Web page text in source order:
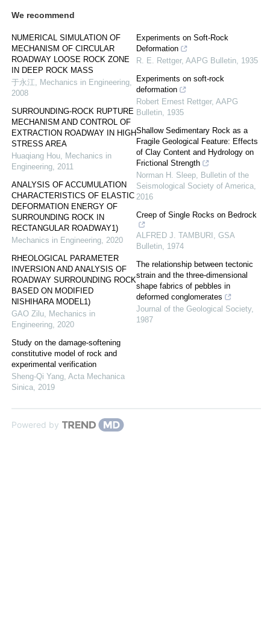
We recommend
NUMERICAL SIMULATION OF
MECHANISM OF CIRCULAR
ROADWAY LOOSE ROCK ZONE
IN DEEP ROCK MASS
于永江, Mechanics in Engineering,
2008
SURROUNDING-ROCK RUPTURE
MECHANISM AND CONTROL OF
EXTRACTION ROADWAY IN HIGH
STRESS AREA
Huaqiang Hou, Mechanics in
Engineering, 2011
ANALYSIS OF ACCUMULATION
CHARACTERISTICS OF ELASTIC
DEFORMATION ENERGY OF
SURROUNDING ROCK IN
RECTANGULAR ROADWAY1)
Mechanics in Engineering, 2020
RHEOLOGICAL PARAMETER
INVERSION AND ANALYSIS OF
ROADWAY SURROUNDING ROCK
BASED ON MODIFIED
NISHIHARA MODEL1)
GAO Zilu, Mechanics in
Engineering, 2020
Study on the damage-softening
constitutive model of rock and
experimental verification
Sheng-Qi Yang, Acta Mechanica
Sinica, 2019
Experiments on Soft-Rock
Deformation
R. E. Rettger, AAPG Bulletin, 1935
Experiments on soft-rock
deformation
Robert Ernest Rettger, AAPG
Bulletin, 1935
Shallow Sedimentary Rock as a
Fragile Geological Feature: Effects
of Clay Content and Hydrology on
Frictional Strength
Norman H. Sleep, Bulletin of the
Seismological Society of America,
2016
Creep of Single Rocks on Bedrock
ALFRED J. TAMBURI , GSA
Bulletin, 1974
The relationship between tectonic
strain and the three-dimensional
shape fabrics of pebbles in
deformed conglomerates
Journal of the Geological Society,
1987
Powered by